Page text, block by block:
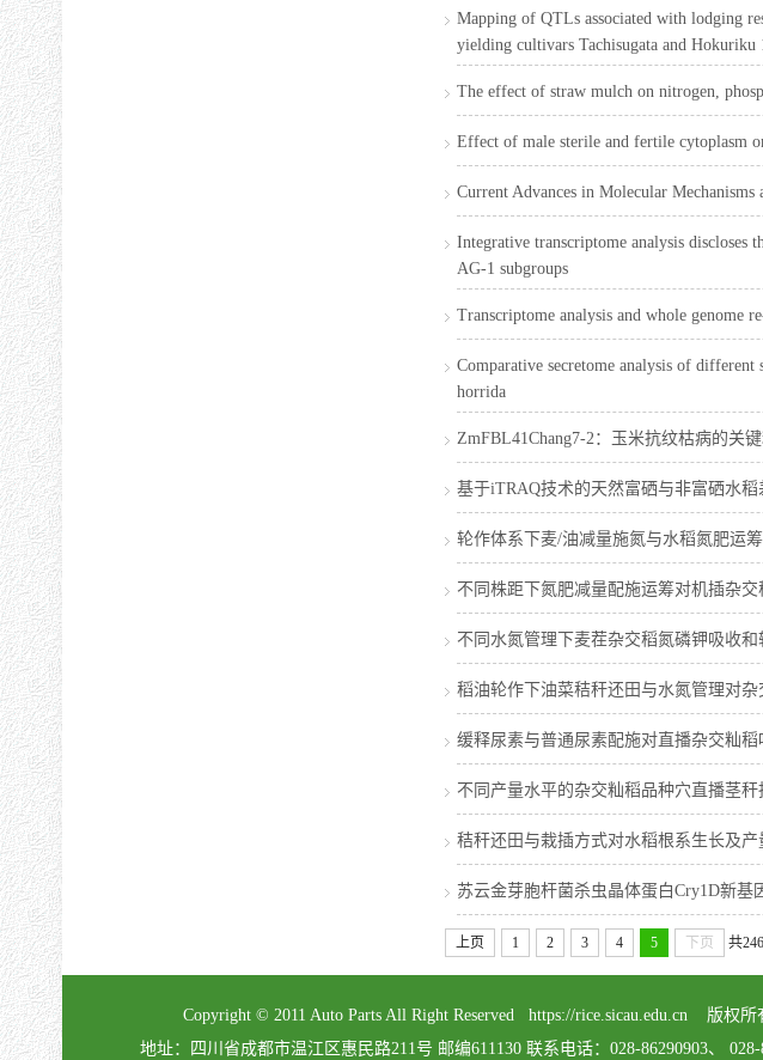
Mapping of QTLs associated with lodging
yielding cultivars Tachisugata and Hokuriku
The effect of straw mulch on nitrogen,
Effect of male sterile and fertile cytoplasm
Current Advances in Molecular
Integrative transcriptome analysis discloses
AG-1 subgroups
Transcriptome analysis and whole genome
Comparative secretome analysis of
horrida
ZmFBL41Chang7-2：玉米抗纹枯病的关
基于iTRAQ技术的天然富硒与非富硒水
轮作体系下麦/油减量施氮与水稻氮肥运
不同株距下氮肥减量配施运筹对机插杂
不同水氮管理下麦茬杂交稻氮磷钾吸收
稻油轮作下油菜秸秆还田与水氮管理对
缓释尿素与普通尿素配施对直播杂交籼
不同产量水平的杂交籼稻品种穴直播茎
秸秆还田与栽插方式对水稻根系生长及产
苏云金芽胞杆菌杀虫晶体蛋白Cry1D新基
上页 1 2 3 4 5 下页 共
Copyright © 2011 Auto Parts All Right Reserved https://rice.sicau.edu.cn 版权
地址：四川省成都市温江区惠民路211号 邮编611130 联系电话：028-86290903、 028-